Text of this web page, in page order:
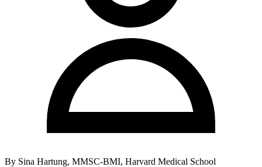
By Sina Hartung, MMSC-BMI, Harvard Medical School